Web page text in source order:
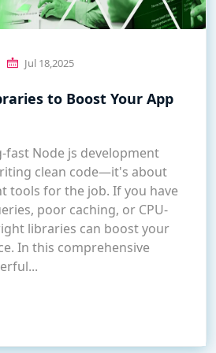
Jul 18,2025
to Boost Your App
Node js development
clean code—it's about
tools for the job. If you have
poor caching, or CPU-
libraries can boost your
In this comprehensive